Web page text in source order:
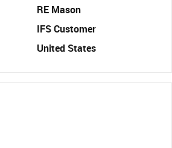
RE Mason
IFS Customer
United States